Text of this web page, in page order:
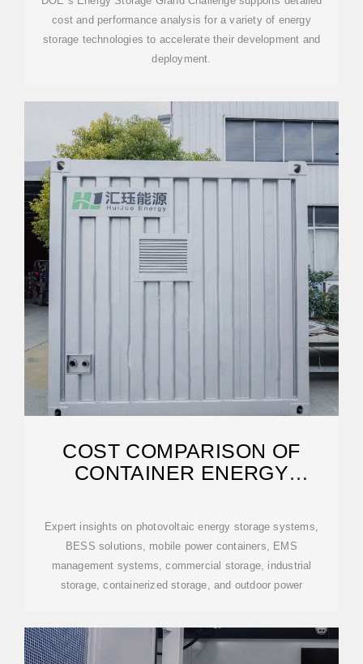
cost and performance analysis for a variety of energy
storage technologies to accelerate their development and
deployment.
COST COMPARISON OF
CONTAINER ENERGY
Expert insights on photovoltaic energy storage systems,
BESS solutions, mobile power containers, EMS
management systems, commercial storage, industrial
storage, containerized storage, and outdoor power